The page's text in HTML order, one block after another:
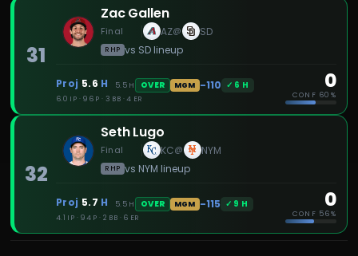
31
Zac Gallen
Final AZ@ SD
RHP vs SDlineup
Proj 5.6 H 5.5 H OVER MGM -110 ✓ 6 H
6.0 IP · 96 P · 3 BB · 4 ER
0
CONF 60%
32
Seth Lugo
Final KC@ NYM
RHP vs NYM lineup
Proj 5.7 H 5.5 H OVER MGM -115 ✓ 9 H
4.1 IP · 94 P · 2 BB · 6 ER
0
CONF 56%